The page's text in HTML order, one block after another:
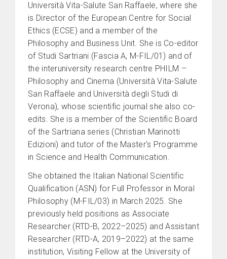
Università Vita-Salute San Raffaele, where she
is Director of the European Centre for Social
Ethics (ECSE) and a member of the
Philosophy and Business Unit. She is Co-editor
of Studi Sartriani (Fascia A, M-FIL/01) and of
the interuniversity research centre PHILM –
Philosophy and Cinema (Università Vita-Salute
San Raffaele and Università degli Studi di
Verona), whose scientific journal she also co-
edits. She is a member of the Scientific Board
of the Sartriana series (Christian Marinotti
Edizioni) and tutor of the Master's Programme
in Science and Health Communication.
She obtained the Italian National Scientific
Qualification (ASN) for Full Professor in Moral
Philosophy (M-FIL/03) in March 2025. She
previously held positions as Associate
Researcher (RTD-B, 2022–2025) and Assistant
Researcher (RTD-A, 2019–2022) at the same
institution, Visiting Fellow at the University of